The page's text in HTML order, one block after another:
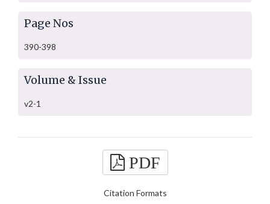
Page Nos
390-398
Volume & Issue
v2-1
PDF
Citation Formats